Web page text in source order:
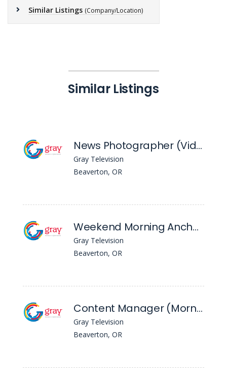
Similar Listings (Company/Location)
Similar Listings
News Photographer (Video) - KPTV
Gray Television
Beaverton, OR
Weekend Morning Anchor/Reporter - KPTV
Gray Television
Beaverton, OR
Content Manager (Morning) - KPTV
Gray Television
Beaverton, OR